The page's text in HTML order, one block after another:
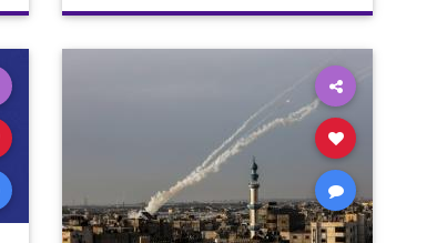
sexcrimes truecrime underage